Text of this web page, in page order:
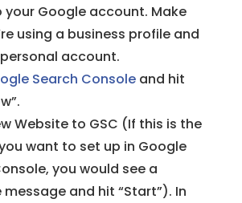
your Google account. Make
using a business profile and
account.
Search Console and hit
Website to GSC (If this is the
want to set up in Google
you would see a
and hit “Start”). In